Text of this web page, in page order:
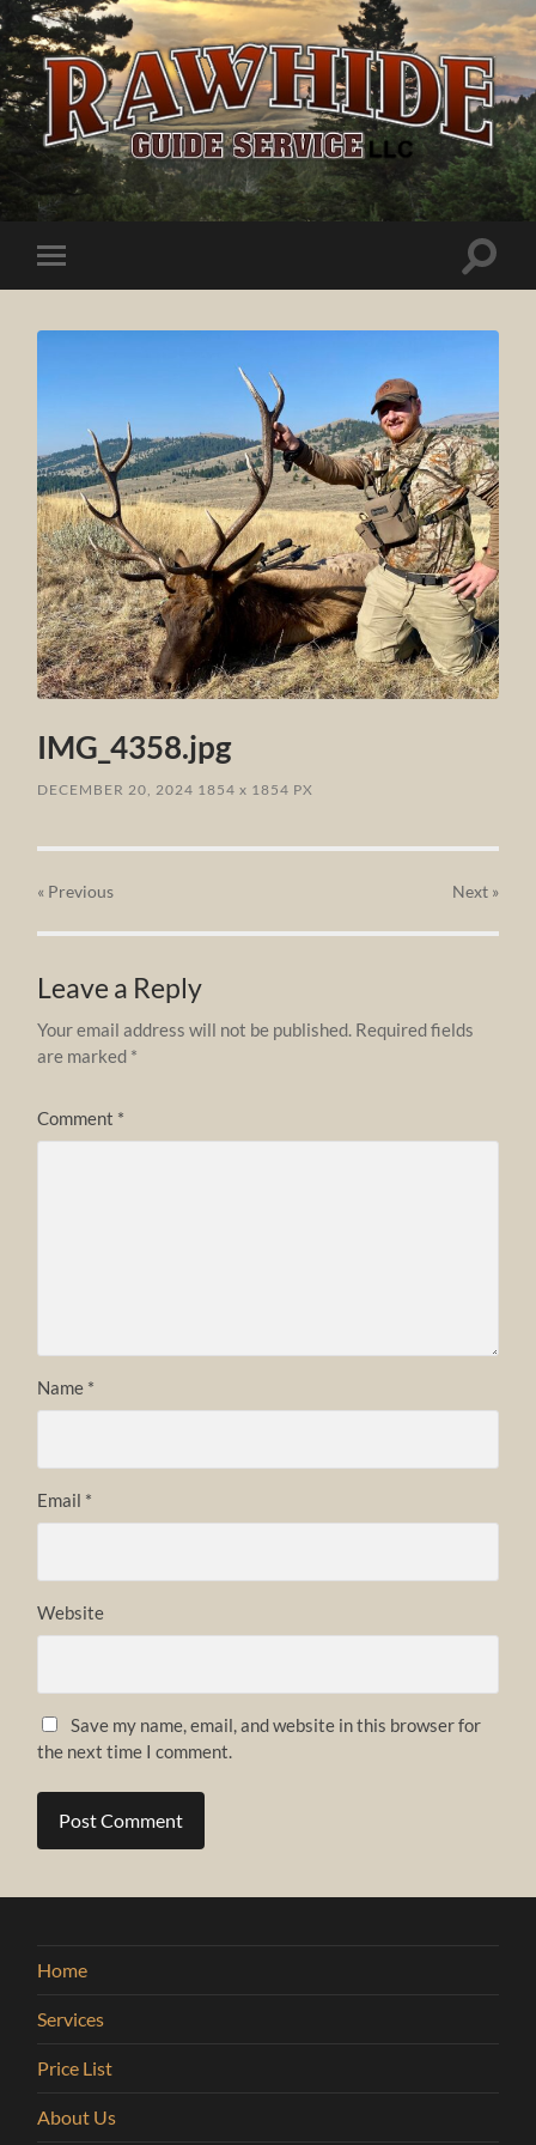
Rawhide
Guide
Service
mobile
Toggle
IMG_4358.jpg
DECEMBER 20, 2024 1854x 1854 PX
« Previous Next»
Leave a Reply
Your email address will not be published. Required fields
are marked *
Comment *
Name *
Email *
Website
Save my name, email, and website in this browser for
the next time I comment.
Home
Services
Price List
About Us